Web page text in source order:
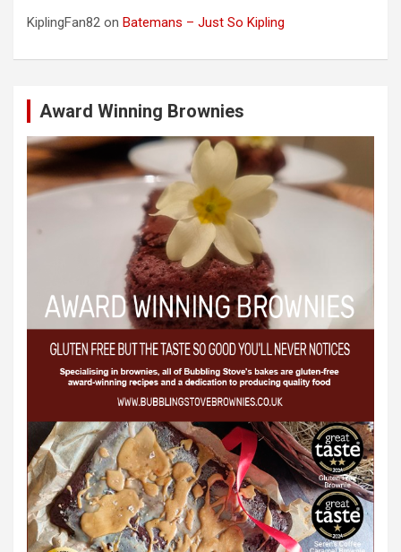
KiplingFan82 on Batemans – Just So Kipling
Award Winning Brownies